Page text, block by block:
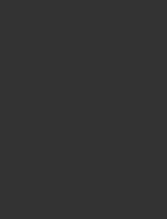
Short Set